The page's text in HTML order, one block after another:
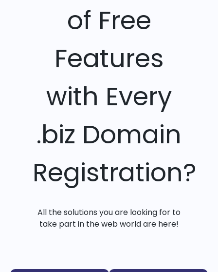
of Free
Features
with Every
.biz Domain
Registration?
All the solutions you are looking for to
take part in the web world are here!